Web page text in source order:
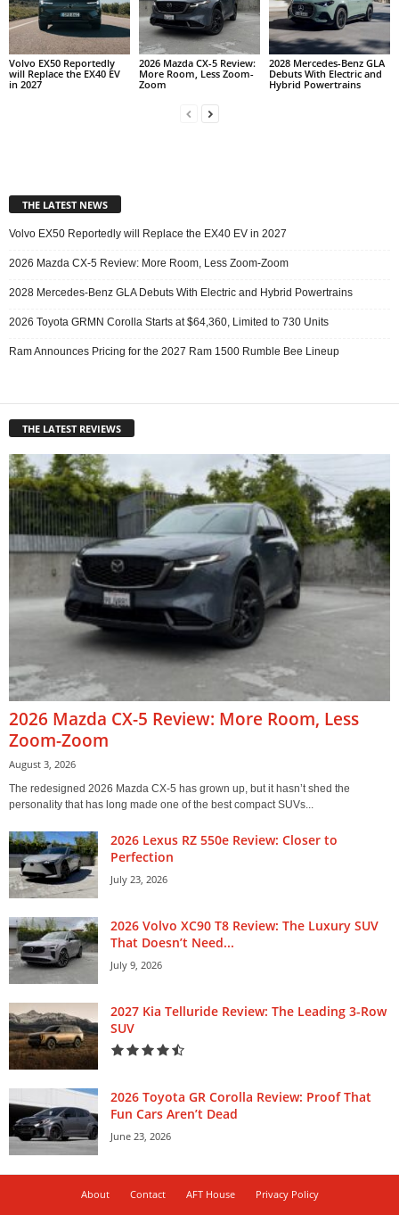
Volvo EX50 Reportedly
will Replace the EX40 EV
in 2027
2026 Mazda CX-5 Review:
More Room, Less Zoom-
Zoom
2028 Mercedes-Benz GLA
Debuts With Electric and
Hybrid Powertrains
THE LATEST NEWS
Volvo EX50 Reportedly will Replace the EX40 EV in 2027
2026 Mazda CX-5 Review: More Room, Less Zoom-Zoom
2028 Mercedes-Benz GLA Debuts With Electric and Hybrid Powertrains
2026 Toyota GRMN Corolla Starts at $64,360, Limited to 730 Units
Ram Announces Pricing for the 2027 Ram 1500 Rumble Bee Lineup
THE LATEST REVIEWS
2026 Mazda CX-5 Review: More Room, Less
Zoom-Zoom
August 3, 2026
The redesigned 2026 Mazda CX-5 has grown up, but it hasn’t shed the
personality that has long made one of the best compact SUVs...
2026 Lexus RZ 550e Review: Closer to
Perfection
July 23, 2026
2026 Volvo XC90 T8 Review: The Luxury SUV
That Doesn’t Need...
July 9, 2026
2027 Kia Telluride Review: The Leading 3-Row
SUV
2026 Toyota GR Corolla Review: Proof That
Fun Cars Aren’t Dead
June 23, 2026
About Contact AFT House
Privacy Policy